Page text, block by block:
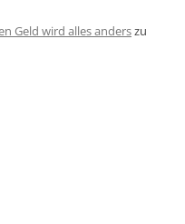
Geld wird alles anderszu